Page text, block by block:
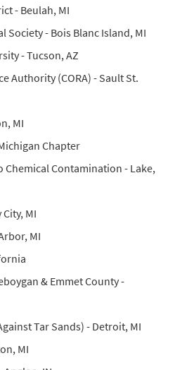
- Beulah, MI
Society - Bois Blanc Island, MI
- Tucson, AZ
Authority (CORA) - Sault St.
MI
Chapter
Contamination - Lake,
MI
MI
& Emmet County -
Tar Sands) - Detroit, MI
MI